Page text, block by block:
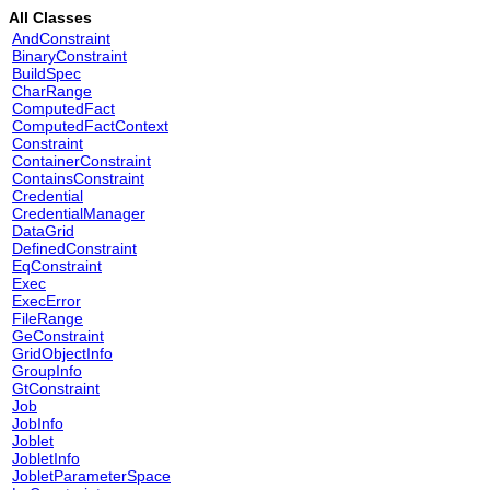
All Classes
AndConstraint
BinaryConstraint
BuildSpec
CharRange
ComputedFact
ComputedFactContext
Constraint
ContainerConstraint
ContainsConstraint
Credential
CredentialManager
DataGrid
DefinedConstraint
EqConstraint
Exec
ExecError
FileRange
GeConstraint
GridObjectInfo
GroupInfo
GtConstraint
Job
JobInfo
Joblet
JobletInfo
JobletParameterSpace